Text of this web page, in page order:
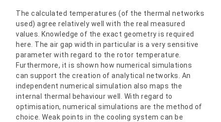
The calculated temperatures (of the thermal networks
used) agree relatively well with the real measured
values. Knowledge of the exact geometry is required
here. The air gap width in particular is a very sensitive
parameter with regard to the rotor temperature.
Furthermore, it is shown how numerical simulations
can support the creation of analytical networks. An
independent numerical simulation also maps the
internal thermal behaviour well. With regard to
optimisation, numerical simulations are the method of
choice. Weak points in the cooling system can be